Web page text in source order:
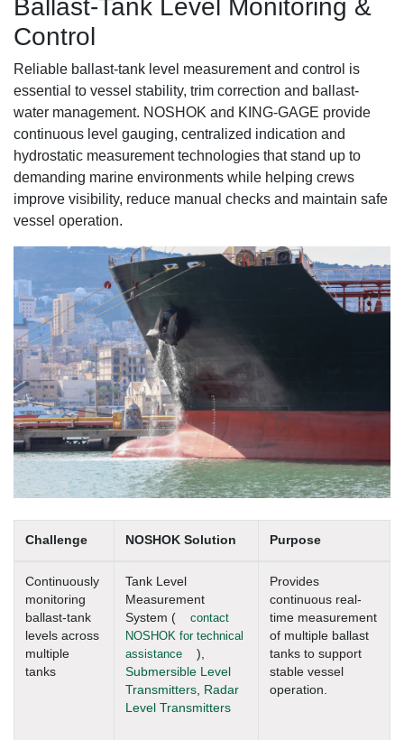
Ballast-Tank Level Monitoring &
Control
Reliable ballast-tank level measurement and control is
essential to vessel stability, trim correction and ballast-
water management. NOSHOK and KING-GAGE provide
continuous level gauging, centralized indication and
hydrostatic measurement technologies that stand up to
demanding marine environments while helping crews
improve visibility, reduce manual checks and maintain safe
vessel operation.
Challenge NOSHOK Solution Purpose
Continuously
monitoring
ballast-tank
levels across
multiple
tanks
Tank Level
Measurement
System (
contact
NOSHOK for technical
assistance
),
Submersible Level
Transmitters Radar
Level Transmitters
Provides
continuous real-
time measurement
of multiple ballast
tanks to support
stable vessel
operation.